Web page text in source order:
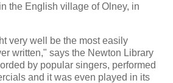
the English village of Olney, in
very well be the most easily
written," says the Newton Library
by popular singers, performed
and it was even played in its